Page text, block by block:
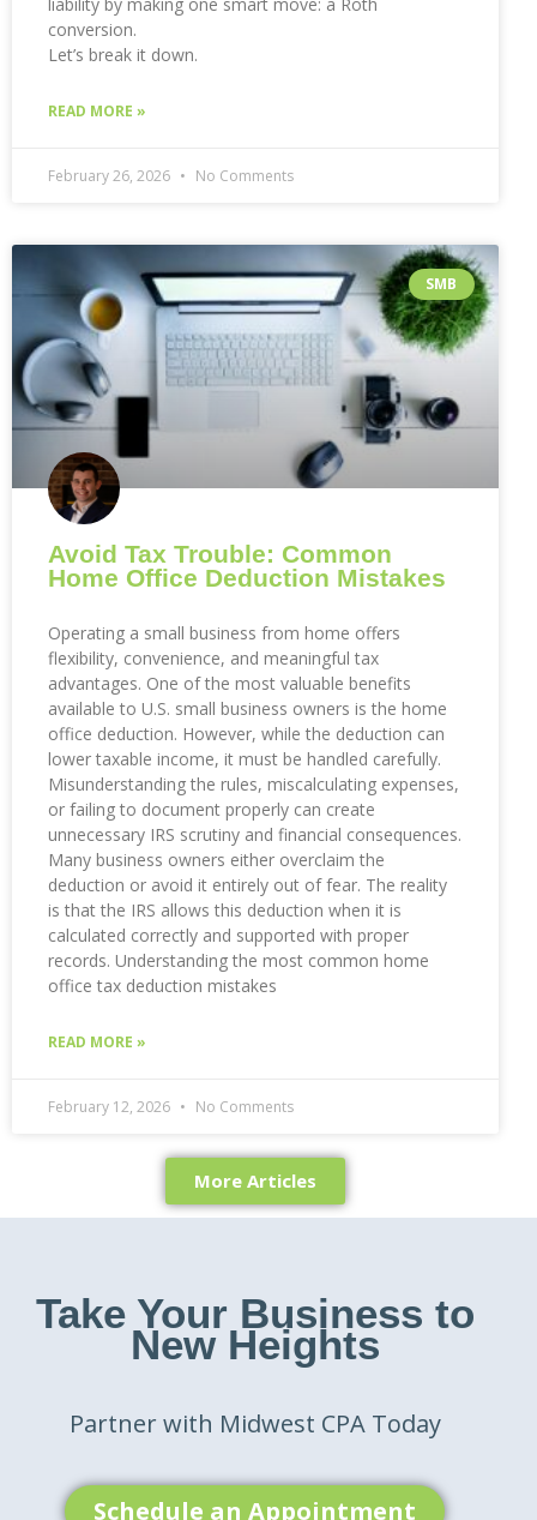
conversion.
Let’s break it down.
READ MORE »
February 26, 2026 No Comments
SMB
Avoid Tax Trouble: Common
Home Office Deduction Mistakes
Operating a small business from home offers
flexibility, convenience, and meaningful tax
advantages. One of the most valuable benefits
available to U.S. small business owners is the home
office deduction. However, while the deduction can
lower taxable income, it must be handled carefully.
Misunderstanding the rules, miscalculating expenses,
or failing to document properly can create
unnecessary IRS scrutiny and financial consequences.
Many business owners either overclaim the
deduction or avoid it entirely out of fear. The reality
is that the IRS allows this deduction when it is
calculated correctly and supported with proper
records. Understanding the most common home
office tax deduction mistakes
READ MORE »
February 12, 2026 No Comments
More Articles
Take Your Business to
New Heights
Partner with Midwest CPA Today
Schedule an Appointment